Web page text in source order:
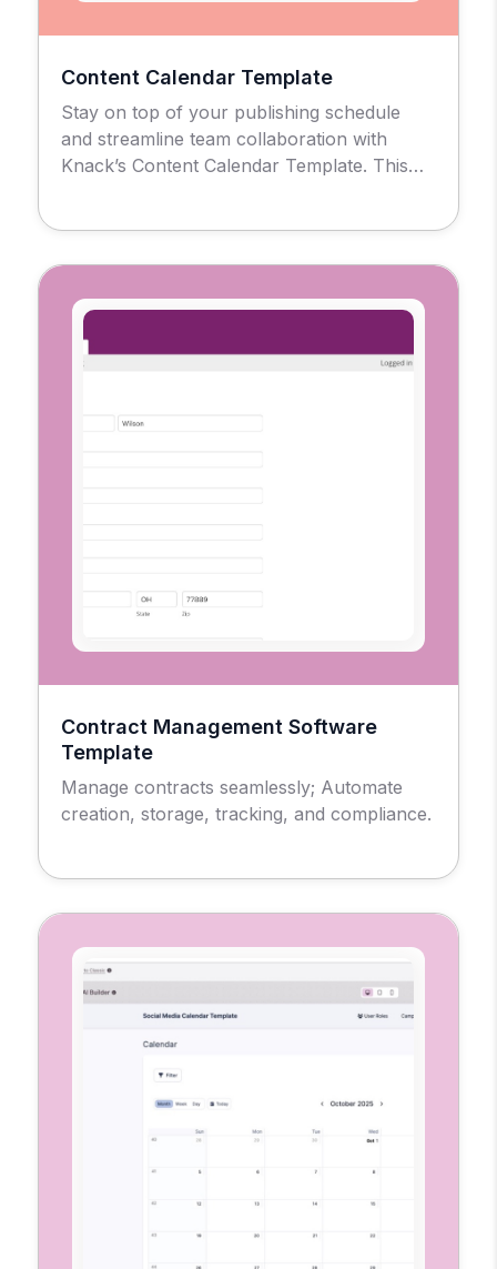
Content Calendar Template
Stay on top of your publishing schedule
and streamline team collaboration with
Knack’s Content Calendar Template. This
of content in one place, No spreadsheets or
scattered tools are required. Use for Simple
Post Scheduling of Multi-Channel […]
Contract Management Software
Template
Manage contracts seamlessly; Automate
creation, storage, tracking, and compliance.